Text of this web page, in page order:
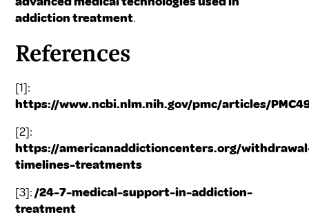
addiction treatment.
References
[1]:
https://www.ncbi.nlm.nih.gov/pmc/articles/
[2]:
https://americanaddictioncenters.org/
timelines-treatments
[3]:/24-7-medical-support-in-addiction-
treatment